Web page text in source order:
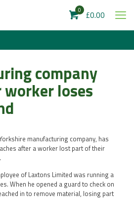
0 £0.00
company
loses
manufacturing company, has
after a worker lost part of their
of Laxtons Limited was running a
When he opened a guard to check on
in to remove material, losing part